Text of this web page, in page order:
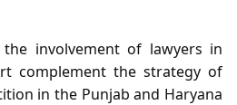
involvement of lawyers in
complement the strategy of
in the Punjab and Haryana